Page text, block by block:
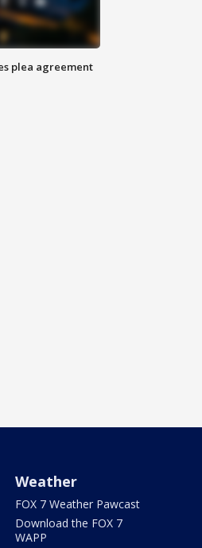
plea agreement
Weather
FOX 7 Weather Pawcast
Download the FOX 7
WAPP